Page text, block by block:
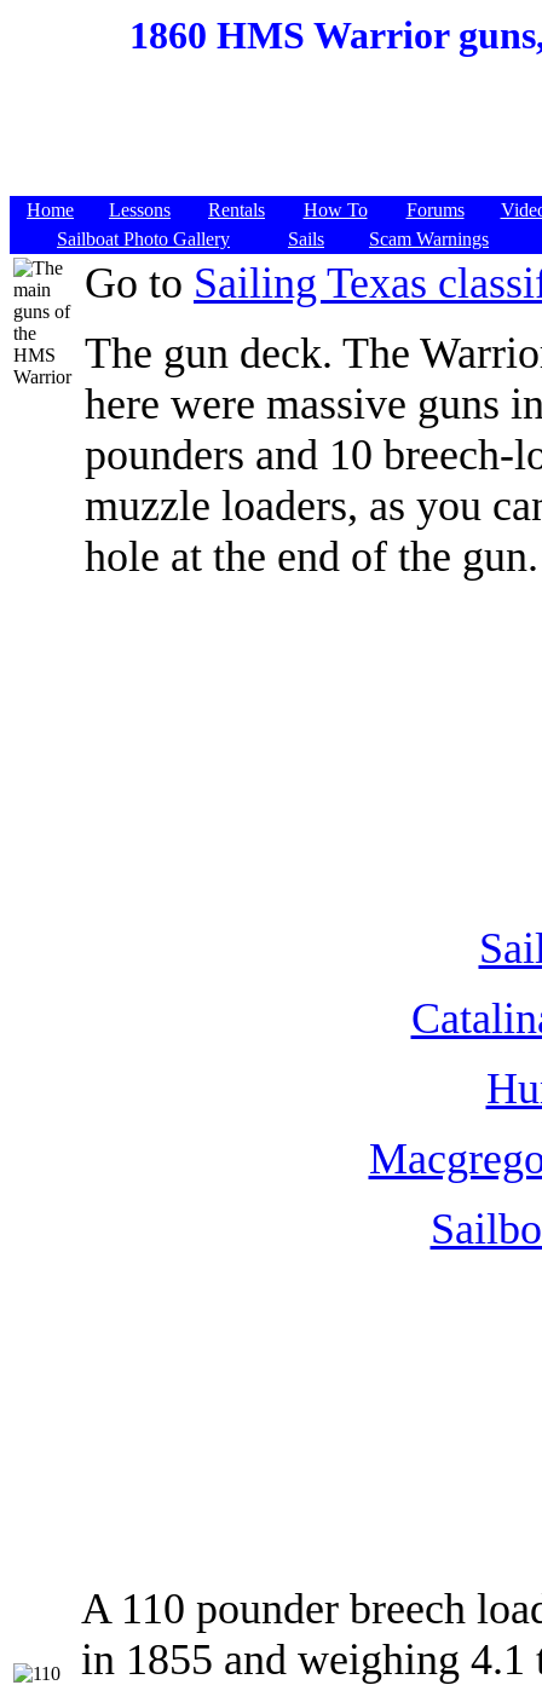
1860 HMS Warrior
Home Lessons Rentals How To Forums
Sailboat Photo Gallery
Sails Scam Warnings
Go to Sailing Texas
The gun deck. The
here were massive guns
pounders and 10 breech-
muzzle loaders, as you
hole at the end of the gun.
A 110 pounder breech
in 1855 and weighing 4.1